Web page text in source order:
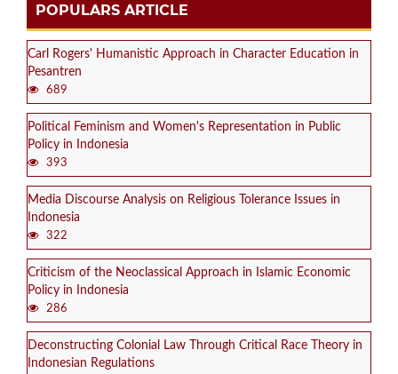
POPULARS ARTICLE
Carl Rogers' Humanistic Approach in Character Education in
Pesantren
689
Political Feminism and Women's Representation in Public
Policy in Indonesia
393
Media Discourse Analysis on Religious Tolerance Issues in
Indonesia
322
Criticism of the Neoclassical Approach in Islamic Economic
Policy in Indonesia
286
Deconstructing Colonial Law Through Critical Race Theory in
Indonesian Regulations